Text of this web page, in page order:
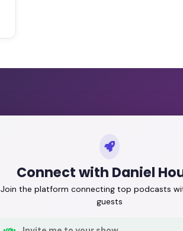
Connect with Daniel
Join the platform connecting top podcasts
guests